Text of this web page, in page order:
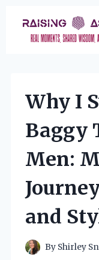
content
Why I
Baggy
Men:
and
By Shirley